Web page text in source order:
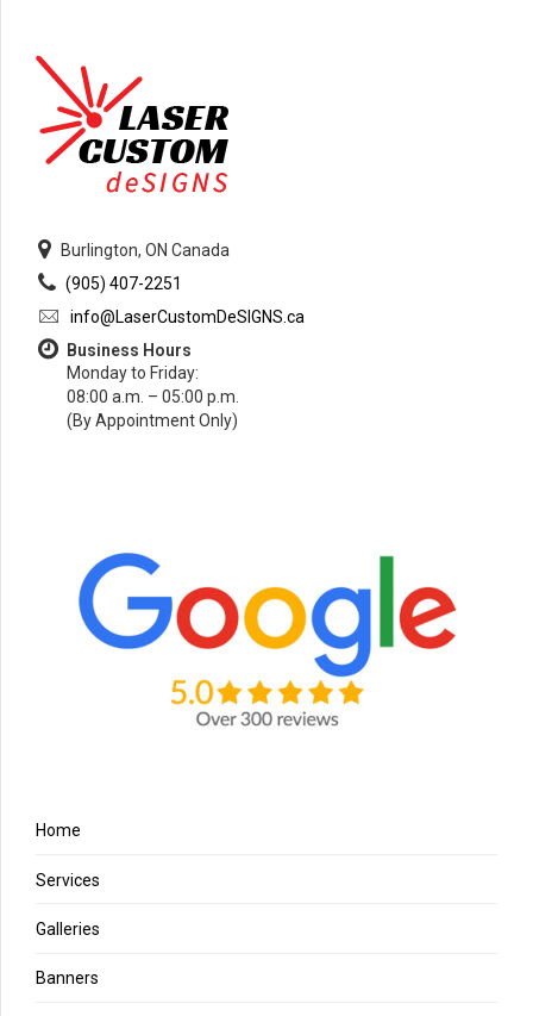
Burlington, ON Canada
(905) 407-2251
info@LaserCustomDeSIGNS.ca
Business Hours
Monday to Friday:
08:00 a.m. – 05:00 p.m.
(By Appointment Only)
Home
Services
Galleries
Banners